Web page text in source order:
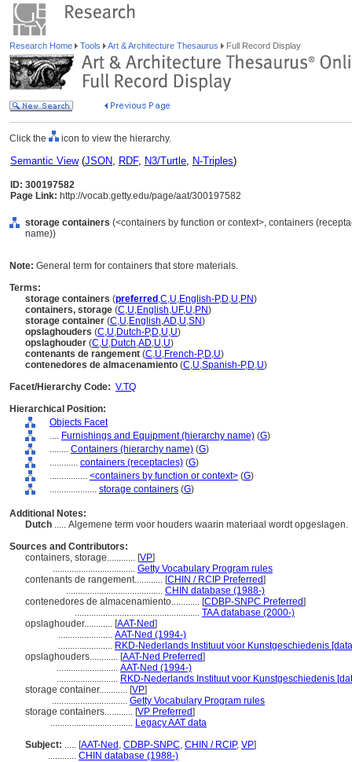
Research Home Tools Art & Architecture Thesaurus Full Record Display
Click the icon to view the hierarchy.
Semantic View(JSON, RDF, N3/Turtle, N-Triples)
ID: 300197582
Page Link: http://vocab.getty.edu/page/aat/300197582
storage containers (<containers by function or context>, containers
name))
Note: General term for containers that store materials.
Terms:
storage containers (preferred ,C,U,English-P,D,U,PN)
containers, storage (C,U,English,UF,U,PN)
storage container (C,U,English,AD,U,SN)
opslaghouders (C,U,Dutch-P,D,U,U)
opslaghouder (C,U,Dutch,AD,U,U)
contenants de rangement (C,U,French-P,D,U)
contenedores de almacenamiento (C,U,Spanish-P,D,U)
Facet/Hierarchy Code: V.TQ
Hierarchical Position:
Objects Facet
.... Furnishings and Equipment (hierarchy name) (G)
........ Containers (hierarchy name) (G)
............ containers (receptacles) (G)
................ <containers by function or context> (G)
.................... storage containers (G)
Additional Notes:
Dutch ..... Algemene term voor houders waarin materiaal wordt opgeslagen.
Sources and Contributors:
containers, storage............ [VP]
................................... Getty Vocabulary Program rules
contenants de rangement............ [CHIN / RCIP Preferred]
......................................... CHIN database (1988-)
contenedores de almacenamiento............ [CDBP-SNPC Preferred]
..................................................... TAA database (2000-)
opslaghouder............ [AAT-Ned]
....................... AAT-Ned (1994-)
....................... RKD-Nederlands Instituut voor Kunstgeschiedenis
opslaghouders............ [AAT-Ned Preferred]
.......................... AAT-Ned (1994-)
.......................... RKD-Nederlands Instituut voor Kunstgeschiedenis
storage container............ [VP]
................................ Getty Vocabulary Program rules
storage containers............ [VP Preferred]
................................... Legacy AAT data
Subject: ..... [AAT-Ned , CDBP-SNPC, CHIN / RCIP, VP]
............ CHIN database (1988-)